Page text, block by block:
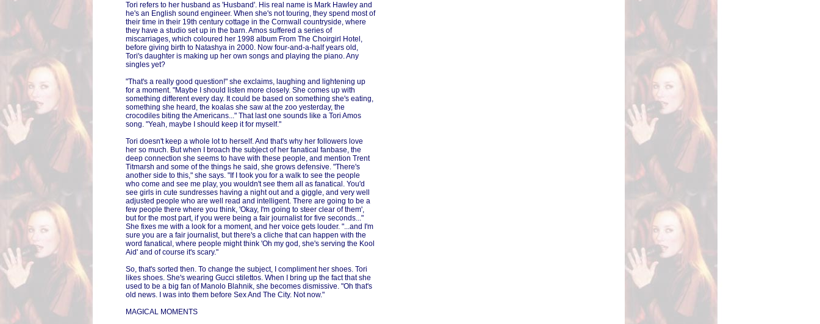
Tori refers to her husband as 'Husband'. His real name is Mark Hawley and
he's an English sound engineer. When she's not touring, they spend most of
their time in their 19th century cottage in the Cornwall countryside, where
they have a studio set up in the barn. Amos suffered a series of
miscarriages, which coloured her 1998 album From The Choirgirl Hotel,
before giving birth to Natashya in 2000. Now four-and-a-half years old,
Tori's daughter is making up her own songs and playing the piano. Any
singles yet?
"That's a really good question!" she exclaims, laughing and lightening up
for a moment. "Maybe I should listen more closely. She comes up with
something different every day. It could be based on something she's eating,
something she heard, the koalas she saw at the zoo yesterday, the
crocodiles biting the Americans..." That last one sounds like a Tori Amos
song. "Yeah, maybe I should keep it for myself."
Tori doesn't keep a whole lot to herself. And that's why her followers love
her so much. But when I broach the subject of her fanatical fanbase, the
deep connection she seems to have with these people, and mention Trent
Titmarsh and some of the things he said, she grows defensive. "There's
another side to this," she says. "If I took you for a walk to see the people
who come and see me play, you wouldn't see them all as fanatical. You'd
see girls in cute sundresses having a night out and a giggle, and very well
adjusted people who are well read and intelligent. There are going to be a
few people there where you think, 'Okay, I'm going to steer clear of them',
but for the most part, if you were being a fair journalist for five seconds..."
She fixes me with a look for a moment, and her voice gets louder. "...and I'm
sure you are a fair journalist, but there's a cliche that can happen with the
word fanatical, where people might think 'Oh my god, she's serving the Kool
Aid' and of course it's scary."
So, that's sorted then. To change the subject, I compliment her shoes. Tori
likes shoes. She's wearing Gucci stilettos. When I bring up the fact that she
used to be a big fan of Manolo Blahnik, she becomes dismissive. "Oh that's
old news. I was into them before Sex And The City. Not now."
MAGICAL MOMENTS